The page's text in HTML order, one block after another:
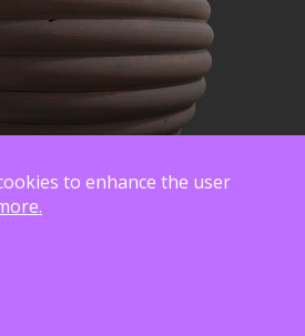
to enhance the user